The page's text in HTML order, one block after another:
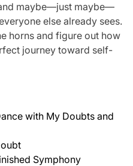
maybe—just maybe—
else already sees.
horns and figure out how
journey toward self-
with My Doubts and
Symphony